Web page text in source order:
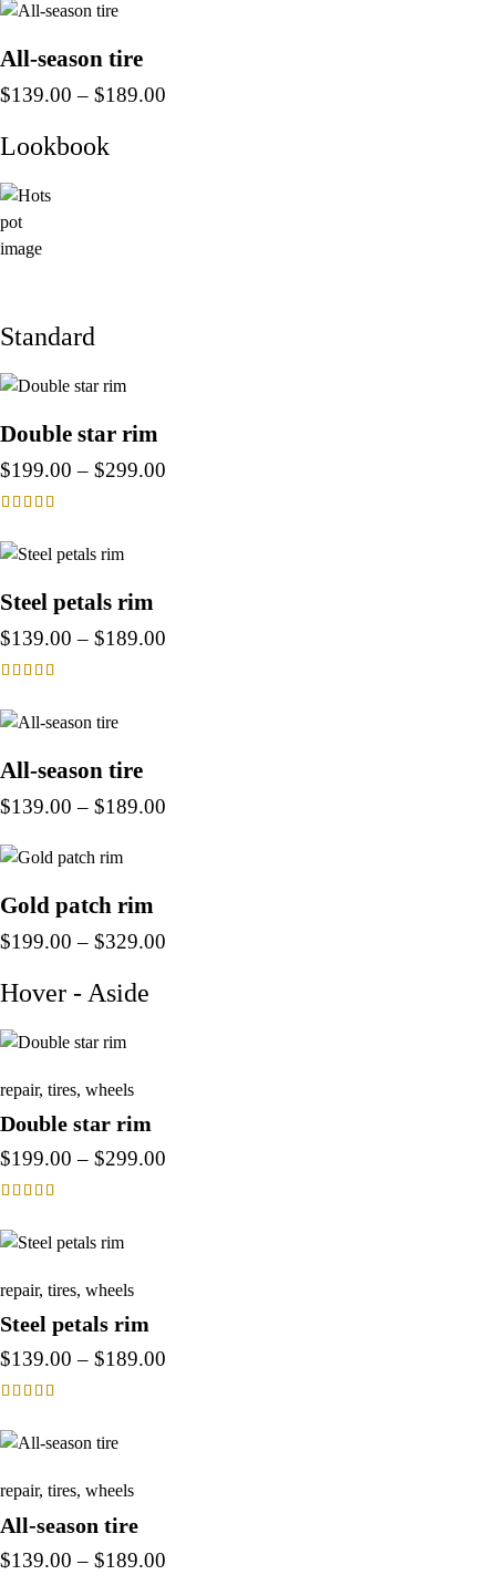
All-season tire
$139.00 – $189.00
Lookbook
Standard
Double star rim
$199.00 – $299.00
4.00
out of 5
Steel petals rim
$139.00 – $189.00
4.00
out of 5
All-season tire
$139.00 – $189.00
Gold patch rim
$199.00 – $329.00
Hover - Aside
repair, tires, wheels
Double star rim
$199.00 – $299.00
4.00
out of 5
repair, tires, wheels
Steel petals rim
$139.00 – $189.00
4.00
out of 5
repair, tires, wheels
All-season tire
$139.00 – $189.00